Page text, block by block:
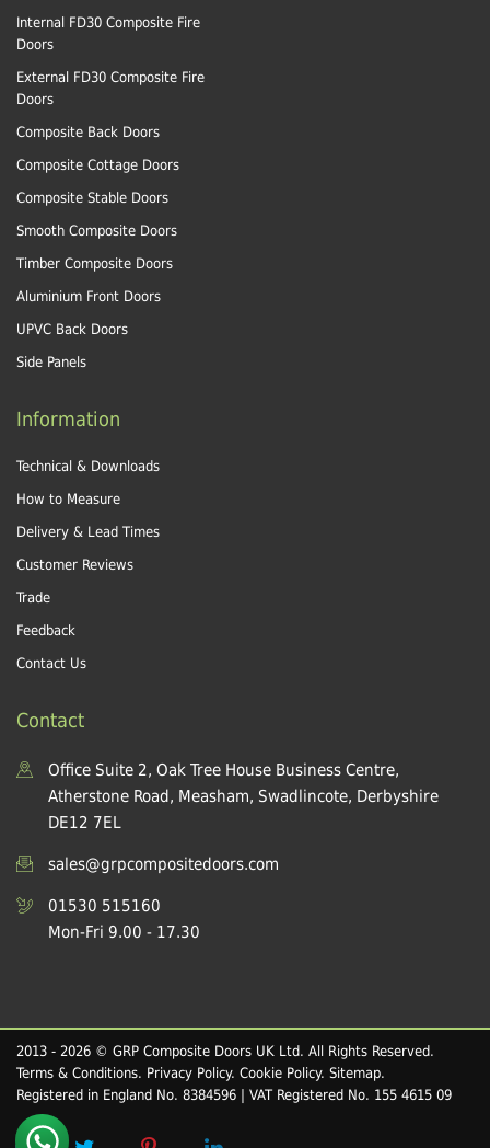
Internal FD30 Composite Fire
Doors
External FD30 Composite Fire
Doors
Composite Back Doors
Composite Cottage Doors
Composite Stable Doors
Smooth Composite Doors
Timber Composite Doors
Aluminium Front Doors
UPVC Back Doors
Side Panels
Information
Technical & Downloads
How to Measure
Delivery & Lead Times
Customer Reviews
Trade
Feedback
Contact Us
Contact
Office Suite 2, Oak Tree House Business Centre,
Atherstone Road, Measham, Swadlincote, Derbyshire
DE12 7EL
sales@grpcompositedoors.com
01530 515160
Mon-Fri 9.00 - 17.30
2013 - 2026 © GRP Composite Doors UK Ltd. All Rights Reserved.
Terms & Conditions. Privacy Policy. Cookie Policy. Sitemap.
Registered in England No. 8384596 | VAT Registered No. 155 4615 09